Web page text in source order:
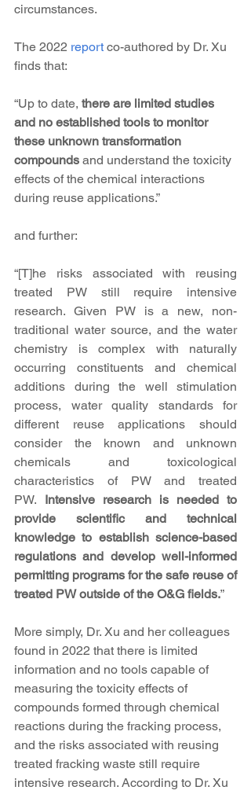
circumstances.
The 2022 report co-authored by Dr. Xu
finds that:
“Up to date, there are limited studies
and no established tools to monitor
these unknown transformation
compounds and understand the toxicity
effects of the chemical interactions
during reuse applications.”
and further:
“[T]he risks associated with reusing
treated PW still require intensive
research. Given PW is a new, non-
traditional water source, and the water
chemistry is complex with naturally
occurring constituents and chemical
additions during the well stimulation
process, water quality standards for
different reuse applications should
consider the known and unknown
chemicals and toxicological
characteristics of PW and treated
PW. Intensive research is needed to
provide scientific and technical
knowledge to establish science-based
regulations and develop well-informed
permitting programs for the safe reuse of
treated PW outside of the O&G fields.”
More simply, Dr. Xu and her colleagues
found in 2022 that there is limited
information and no tools capable of
measuring the toxicity effects of
compounds formed through chemical
reactions during the fracking process,
and the risks associated with reusing
treated fracking waste still require
intensive research. According to Dr. Xu